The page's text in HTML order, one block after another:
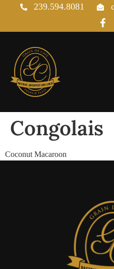
239.594.8081
Congolais
Coconut Macaroon